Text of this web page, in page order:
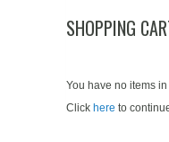
ABOUT US
CONTACT
THE
MAKE
GIFTS ON ART
SHOPPING
You have no items
Click here to